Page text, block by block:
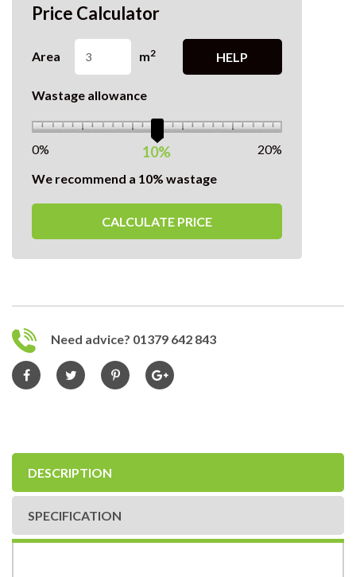
Price Calculator
Area m2 HELP
Wastage allowance
10%
0%
20%
We recommend a 10% wastage
CALCULATE PRICE
Need advice? 01379 642 843
DESCRIPTION
SPECIFICATION